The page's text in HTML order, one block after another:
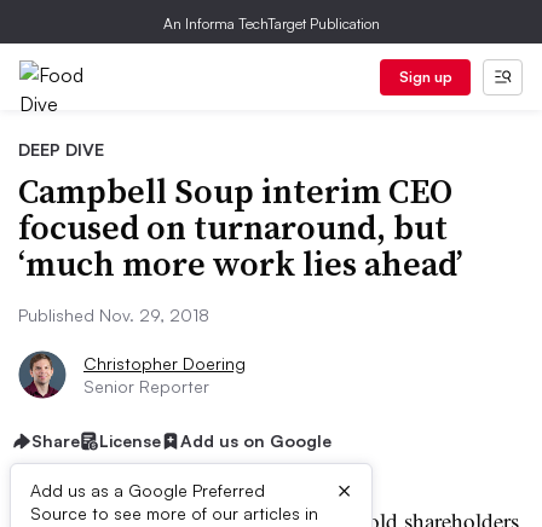
An Informa TechTarget Publication
Sign up
DEEP DIVE
Campbell Soup interim CEO
focused on turnaround, but
‘much more work lies ahead’
Published Nov. 29, 2018
Christopher Doering
Senior Reporter
Share License Add us on Google
Add us as a Google Preferred
Source to see more of our articles in
×
ampbell Soup’s acting CEO told shareholders